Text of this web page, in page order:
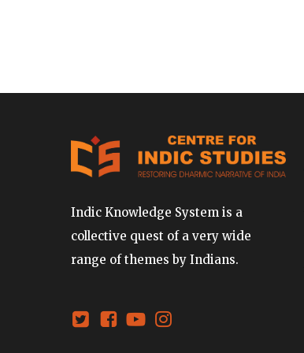
Indic Knowledge System is a
collective quest of a very wide
range of themes by Indians.